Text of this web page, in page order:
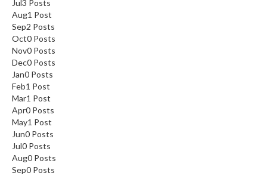
Jul 3 Posts
Aug1 Post
Sep2 Posts
Oct0 Posts
Nov0 Posts
Dec0 Posts
Jan0 Posts
Feb1 Post
Mar1 Post
Apr0 Posts
May1 Post
Jun0 Posts
Jul0 Posts
Aug0 Posts
Sep0 Posts